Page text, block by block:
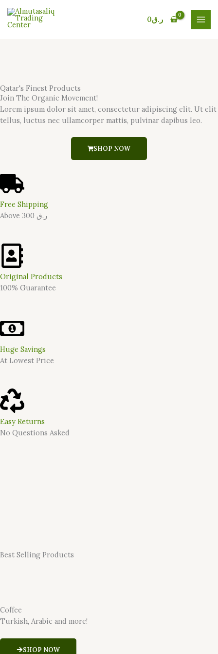
content
ر.ق0
Qatar's Finest Products
Join The Organic Movement!
Lorem ipsum dolor sit amet, consectetur adipiscing elit. Ut elit
tellus, luctus nec ullamcorper mattis, pulvinar dapibus leo.
SHOP NOW
Free Shipping
Above 300 ر.ق
Original Products
100% Guarantee
Huge Savings
At Lowest Price
Easy Returns
No Questions Asked
Best Selling Products
Coffee
Turkish, Arabic and more!
SHOP NOW